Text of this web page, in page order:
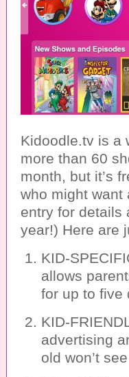
Kidoodle.tv is a
more than 60
month, but it’s
who might want
entry for details
year!) Here are
KID-
allows
for up to five
KID-
advertising
old won’t